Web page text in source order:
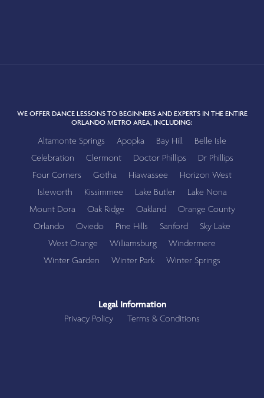
WE OFFER DANCE LESSONS TO BEGINNERS AND EXPERTS IN THE ENTIRE
ORLANDO METRO AREA, INCLUDING:
Altamonte Springs Apopka Bay Hill
Belle Isle
Celebration
Clermont Doctor Phillips
Dr Phillips
Four Corners
Gotha Hiawassee
Horizon West
Isleworth
Kissimmee Lake Butler
Lake Nona
Mount Dora
Oak Ridge Oakland
Orange County
Orlando
Oviedo Pine Hills Sanford
Sky Lake
West Orange
Williamsburg
Windermere
Winter Garden
Winter Park Winter Springs
Legal Information
Privacy Policy
Terms & Conditions